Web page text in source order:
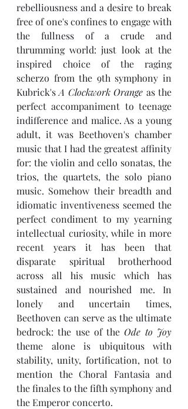
rebelliousness and a desire to break
free of one's confines to engage with
the fullness of a crude and
thrumming world: just look at the
inspired choice of the raging
scherzo from the 9th symphony in
Kubrick's A Clockwork Orange as the
perfect accompaniment to teenage
indifference and malice. As a young
adult, it was Beethoven's chamber
music that I had the greatest affinity
for: the violin and cello sonatas, the
trios, the quartets, the solo piano
music. Somehow their breadth and
idiomatic inventiveness seemed the
perfect condiment to my yearning
intellectual curiosity, while in more
recent years it has been that
disparate spiritual brotherhood
across all his music which has
sustained and nourished me. In
lonely and uncertain times,
Beethoven can serve as the ultimate
bedrock: the use of the Ode to Joy
theme alone is ubiquitous with
stability, unity, fortification, not to
mention the Choral Fantasia and
the finales to the fifth symphony and
the Emperor concerto.